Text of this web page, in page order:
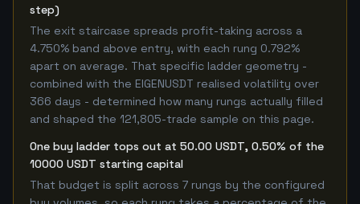
step)
The exit staircase spreads profit-taking across a
4.750% band above entry, with each rung 0.792%
apart on average. That specific ladder geometry -
combined with the EIGENUSDT realised volatility over
366 days - determined how many rungs actually filled
and shaped the 121,805-trade sample on this page.
One buy ladder tops out at 50.00 USDT, 0.50% of the
10000 USDT starting capital
That budget is split across 7 rungs by the configured